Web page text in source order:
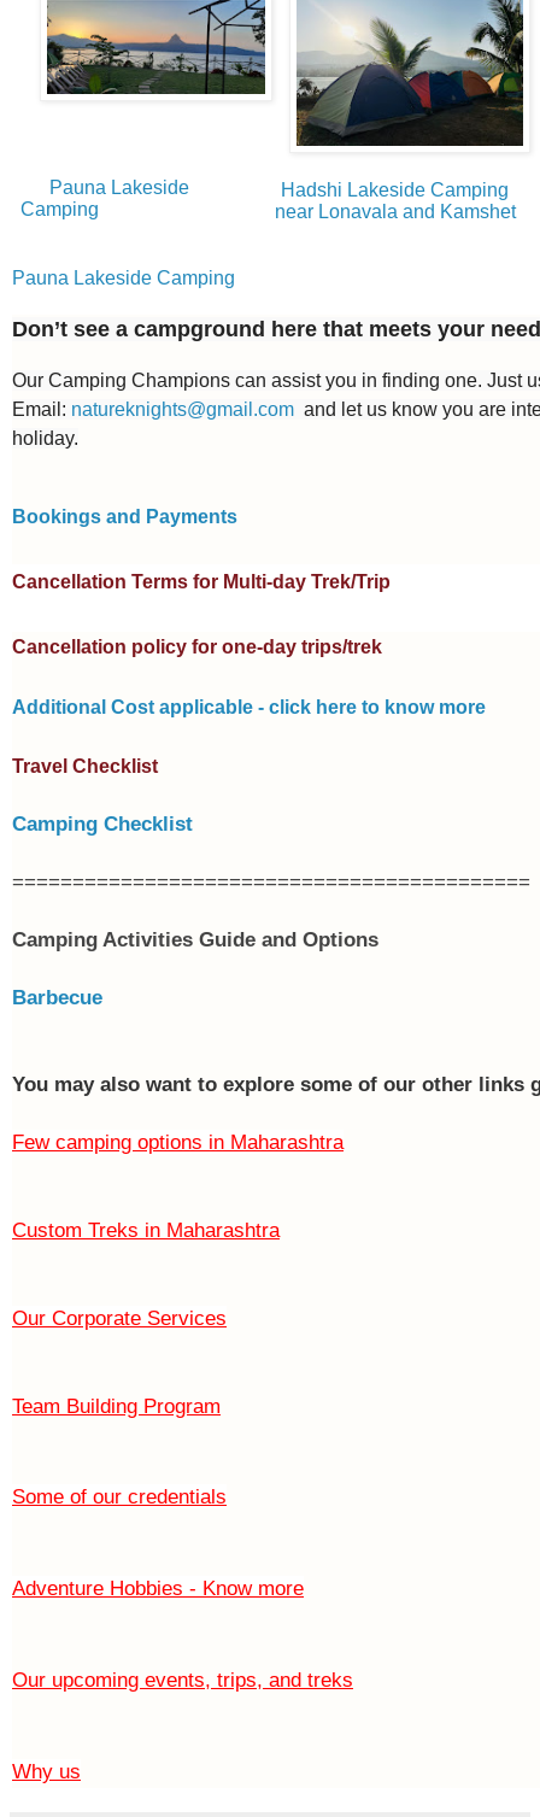
Pauna Lakeside
Camping
Hadshi Lakeside Camping
near Lonavala and Kamshet
Pauna Lakeside Camping
Don’t see a campground here that meets your
Our Camping Champions can assist you in finding one. Just
Email: natureknights@gmail.com and let us know you are
holiday.
Bookings and Payments
Cancellation Terms for Multi-day Trek/Trip
Cancellation policy for one-day trips/trek
Additional Cost applicable - click here to know more
Travel Checklist
Camping Checklist
===========================================
Camping Activities Guide and Options
Barbecue
You may also want to explore some of our other links
Few camping options in Maharashtra
Custom Treks in Maharashtra
Our Corporate Services
Team Building Program
Some of our credentials
Adventure Hobbies - Know more
Our upcoming events, trips, and treks
Why us